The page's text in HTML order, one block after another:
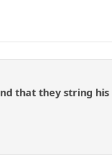
that they string